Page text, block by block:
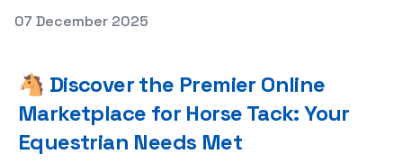
Posted on
07 December 2025
🐴 Discover the Premier Online
Marketplace for Horse Tack: Your
Equestrian Needs Met